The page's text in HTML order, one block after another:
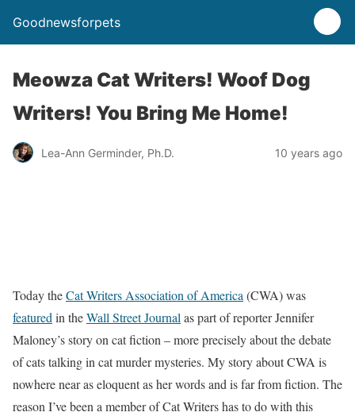
Goodnewsforpets
Meowza Cat Writers! Woof Dog
Writers! You Bring Me Home!
Lea-Ann Germinder, Ph.D. 10 years ago
Today theCat Writers Association of America (CWA) was
featured in theWall Street Journal as part of reporter Jennifer
Maloney’s story on cat fiction – more precisely about the debate
of cats talking in cat murder mysteries. My story about CWA is
nowhere near as eloquent as her words and is far from fiction. The
reason I’ve been a member of Cat Writers has to do with this